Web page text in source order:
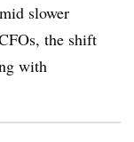
slower
the shift
with